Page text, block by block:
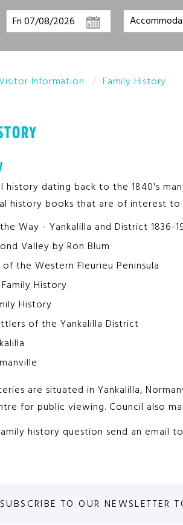
Fri 07/08/2026
Information Family History
history dating back to the 1840's
history books that are of interest to
Way - Yankalilla and District 1836-
Valley by Ron Blum
of the Western Fleurieu Peninsula
History
History
of the Yankalilla District
are situated in Yankalilla,
for public viewing. Council also
history question send an email
SUBSCRIBE TO OUR NEWSLETTER